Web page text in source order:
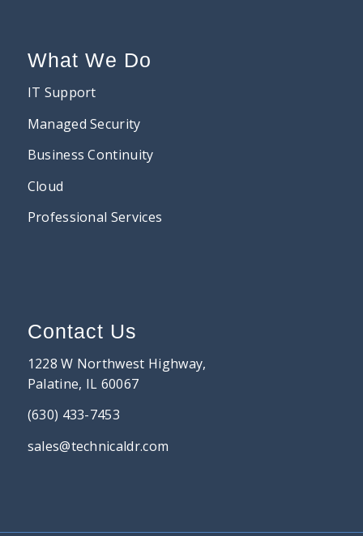
What We Do
IT Support
Managed Security
Business Continuity
Cloud
Professional Services
Contact Us
1228 W Northwest Highway,
Palatine, IL 60067
(630) 433-7453
sales@technicaldr.com